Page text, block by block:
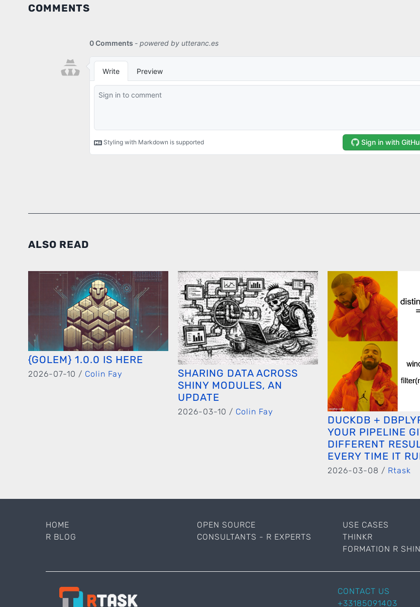
COMMENTS
ALSO READ
{GOLEM} 1.0.0 IS HERE
2026-07-10 / Colin Fay
SHARING DATA ACROSS
SHINY MODULES, AN
UPDATE
2026-03-10 / Colin Fay
DUCKDB +
YOUR PIPELINE
DIFFERENT
EVERY TIME IT
2026-03-08 / Rtask
HOME
R BLOG
OPEN SOURCE
CONSULTANTS - R EXPERTS
USE CASES
THINKR
FORMATION R
CONTACT US
+33185091403